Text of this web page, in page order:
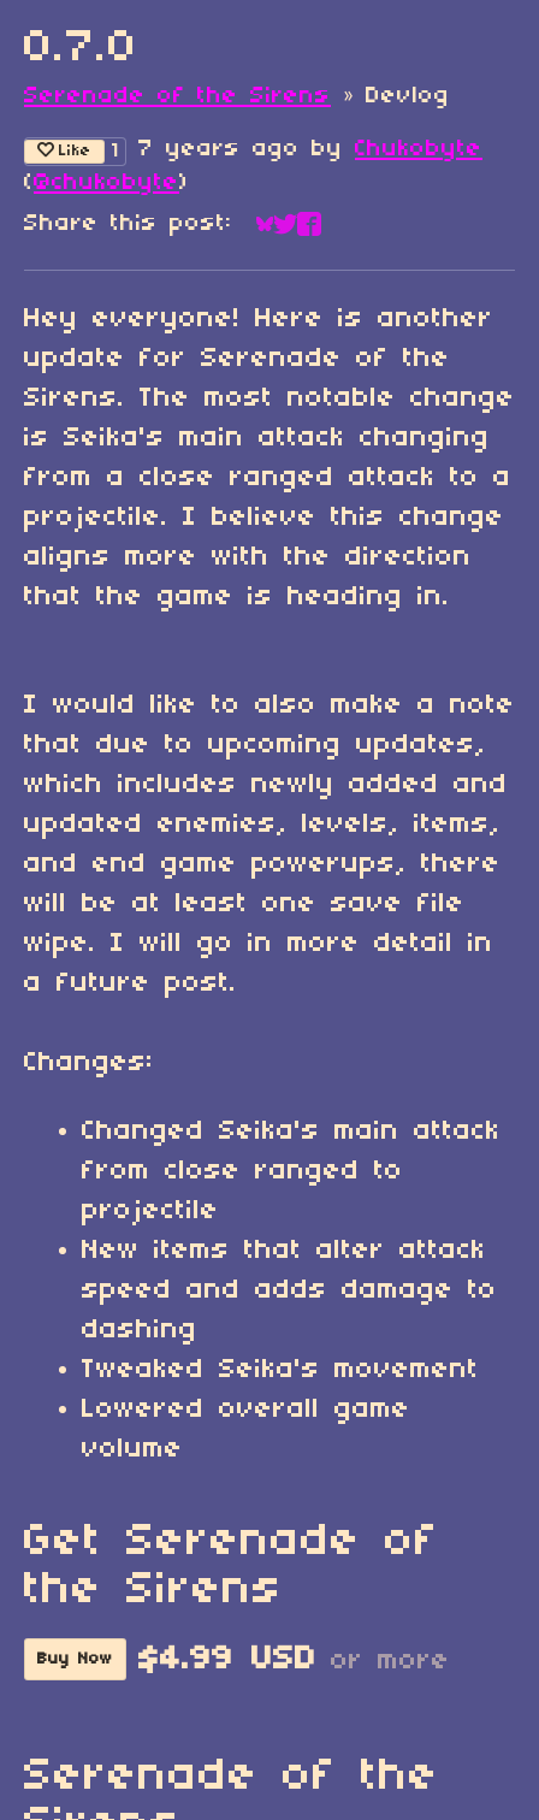
0.7.0
Serenade of the Sirens » Devlog
Like 1 7 years ago by Chukobyte
(@chukobyte)
Share this post:
Share on Bluesky
Share on Twitter
Share on Facebook
Hey everyone! Here is another
update for Serenade of the
Sirens. The most notable change
is Seika's main attack changing
from a close ranged attack to a
projectile. I believe this change
aligns more with the direction
that the game is heading in.
I would like to also make a note
that due to upcoming updates,
which includes newly added and
updated enemies, levels, items,
and end game powerups, there
will be at least one save file
wipe. I will go in more detail in
a future post.
Changes:
Changed Seika's main attack
from close ranged to
projectile
New items that alter attack
speed and adds damage to
dashing
Tweaked Seika's movement
Lowered overall game
volume
Get Serenade of
the Sirens
Buy Now $4.99 USD or more
Serenade of the